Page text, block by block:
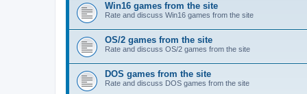
Win16 games from the site
Rate and discuss Win16 games from the site
OS/2 games from the site
Rate and discuss OS/2 games from the site
DOS games from the site
Rate and discuss DOS games from the site